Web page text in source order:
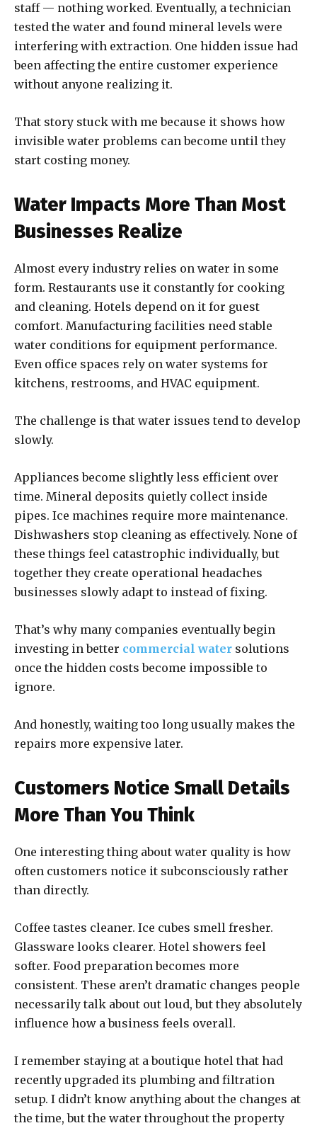
staff — nothing worked. Eventually, a technician
tested the water and found mineral levels were
interfering with extraction. One hidden issue had
been affecting the entire customer experience
without anyone realizing it.
That story stuck with me because it shows how
invisible water problems can become until they
start costing money.
Water Impacts More Than Most
Businesses Realize
Almost every industry relies on water in some
form. Restaurants use it constantly for cooking
and cleaning. Hotels depend on it for guest
comfort. Manufacturing facilities need stable
water conditions for equipment performance.
Even office spaces rely on water systems for
kitchens, restrooms, and HVAC equipment.
The challenge is that water issues tend to develop
slowly.
Appliances become slightly less efficient over
time. Mineral deposits quietly collect inside
pipes. Ice machines require more maintenance.
Dishwashers stop cleaning as effectively. None of
these things feel catastrophic individually, but
together they create operational headaches
businesses slowly adapt to instead of fixing.
That’s why many companies eventually begin
investing in better commercial water solutions
once the hidden costs become impossible to
ignore.
And honestly, waiting too long usually makes the
repairs more expensive later.
Customers Notice Small Details
More Than You Think
One interesting thing about water quality is how
often customers notice it subconsciously rather
than directly.
Coffee tastes cleaner. Ice cubes smell fresher.
Glassware looks clearer. Hotel showers feel
softer. Food preparation becomes more
consistent. These aren’t dramatic changes people
necessarily talk about out loud, but they absolutely
influence how a business feels overall.
I remember staying at a boutique hotel that had
recently upgraded its plumbing and filtration
setup. I didn’t know anything about the changes at
the time, but the water throughout the property